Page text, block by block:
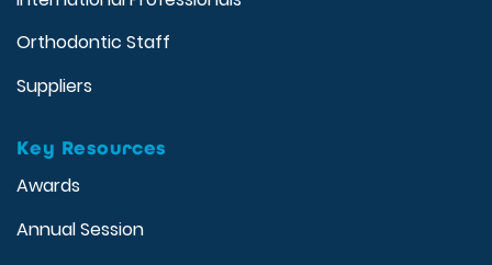
Orthodontic Staff
Suppliers
Key Resources
Awards
Annual Session